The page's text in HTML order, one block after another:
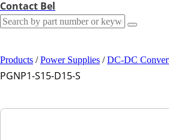
Contact Bel
Products / Power Supplies / DC-DC
PGNP1-S15-D15-S